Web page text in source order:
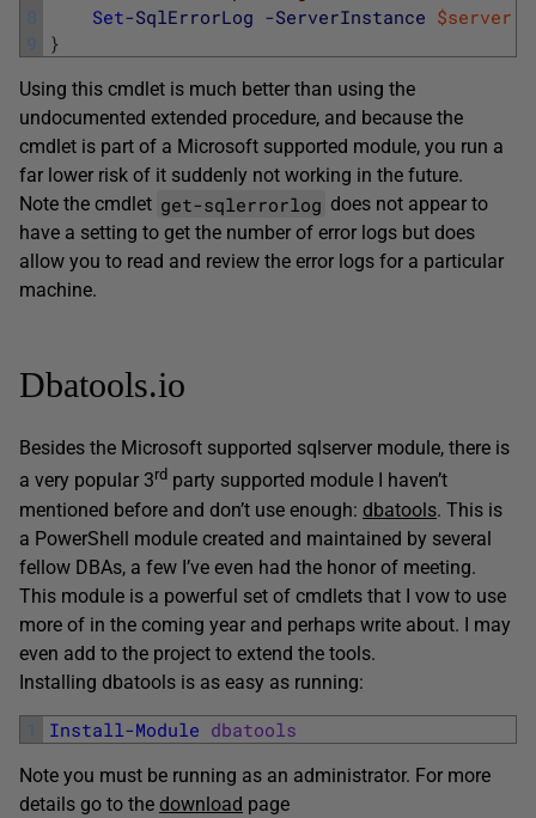
8
9
Set-SqlErrorLog -ServerInstance $server
}
Using this cmdlet is much better than using the
undocumented extended procedure, and because the
cmdlet is part of a Microsoft supported module, you run a
far lower risk of it suddenly not working in the future.
Note the cmdlet get-sqlerrorlog does not appear to
have a setting to get the number of error logs but does
allow you to read and review the error logs for a particular
machine.
Dbatools.io
Besides the Microsoft supported sqlserver module, there is
a very popular 3rd party supported module I haven’t
mentioned before and don’t use enough: dbatools. This is
a PowerShell module created and maintained by several
fellow DBAs, a few I’ve even had the honor of meeting.
This module is a powerful set of cmdlets that I vow to use
more of in the coming year and perhaps write about. I may
even add to the project to extend the tools.
Installing dbatools is as easy as running:
1 Install-Module dbatools
Note you must be running as an administrator. For more
details go to the download page